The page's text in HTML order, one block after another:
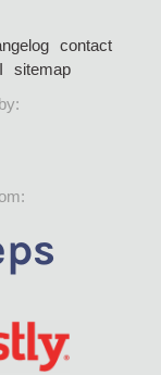
contact
sitemap